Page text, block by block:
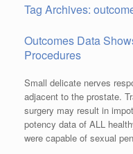
Tag Archives:
Outcomes Data
Procedures
Small delicate nerves
adjacent to the prostate.
surgery may result in
potency data of ALL
were capable of sexual